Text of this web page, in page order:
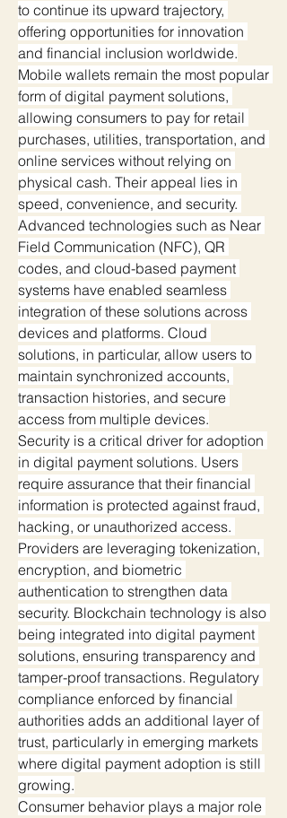
to continue its upward trajectory,
offering opportunities for innovation
and financial inclusion worldwide.
Mobile wallets remain the most popular
form of digital payment solutions,
allowing consumers to pay for retail
purchases, utilities, transportation, and
online services without relying on
physical cash. Their appeal lies in
speed, convenience, and security.
Advanced technologies such as Near
Field Communication (NFC), QR
codes, and cloud-based payment
systems have enabled seamless
integration of these solutions across
devices and platforms. Cloud
solutions, in particular, allow users to
maintain synchronized accounts,
transaction histories, and secure
access from multiple devices.
Security is a critical driver for adoption
in digital payment solutions. Users
require assurance that their financial
information is protected against fraud,
hacking, or unauthorized access.
Providers are leveraging tokenization,
encryption, and biometric
authentication to strengthen data
security. Blockchain technology is also
being integrated into digital payment
solutions, ensuring transparency and
tamper-proof transactions. Regulatory
compliance enforced by financial
authorities adds an additional layer of
trust, particularly in emerging markets
where digital payment adoption is still
growing.
Consumer behavior plays a major role